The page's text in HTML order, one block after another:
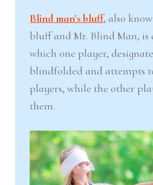
Blind man’s bluff, also
bluff and Mr. Blind Man, is
which one player,
blindfolded and attempts
players, while the other
them.